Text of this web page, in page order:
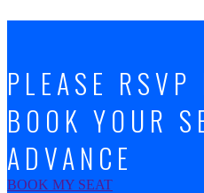
PLEASE RSVP
BOOK YOUR
ADVANCE
BOOK MY SEAT